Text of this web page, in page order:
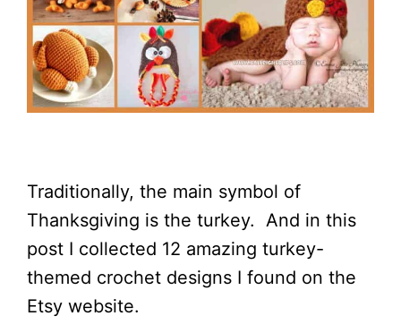
Traditionally, the main symbol of
Thanksgiving is the turkey. And in this
post I collected 12 amazing turkey-
themed crochet designs I found on the
Etsy website.